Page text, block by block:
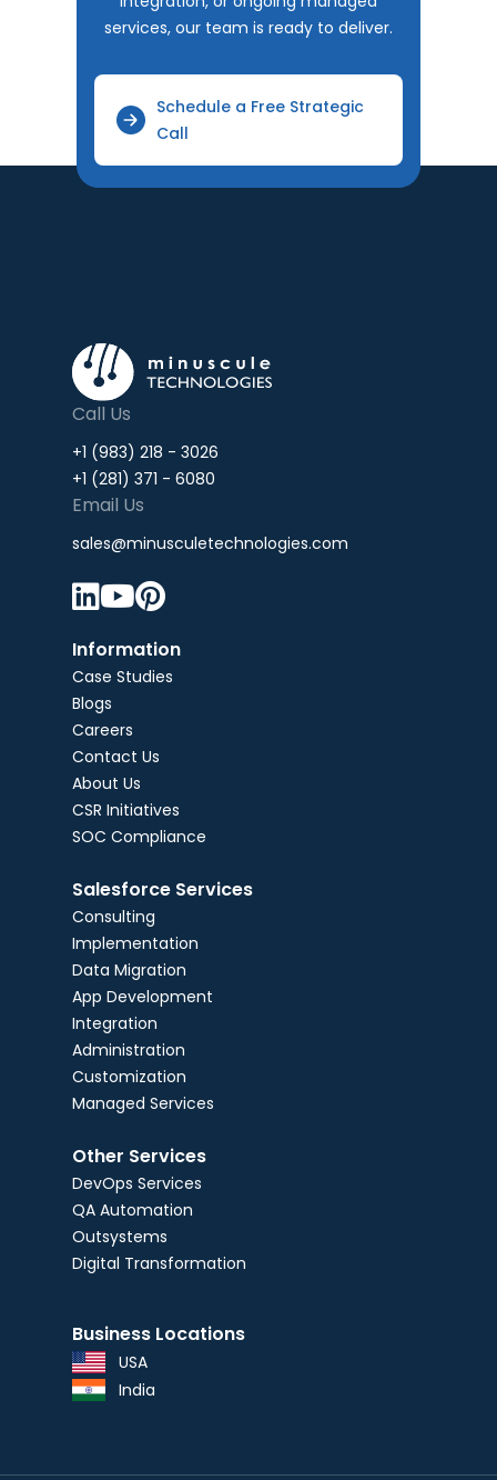
services, our team is ready to deliver.
Schedule a Free Strategic
Call
Call Us
+1 (983) 218 - 3026
+1 (281) 371 - 6080
Email Us
sales@minusculetechnologies.com

Information
Case Studies
Blogs
Careers
Contact Us
About Us
CSR Initiatives
SOC Compliance
Salesforce Services
Consulting
Implementation
Data Migration
App Development
Integration
Administration
Customization
Managed Services
Other Services
DevOps Services
QA Automation
Outsystems
Digital Transformation
Business Locations
USA
India